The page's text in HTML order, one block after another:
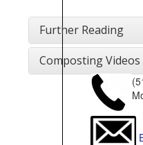
Further Reading
Composting Videos